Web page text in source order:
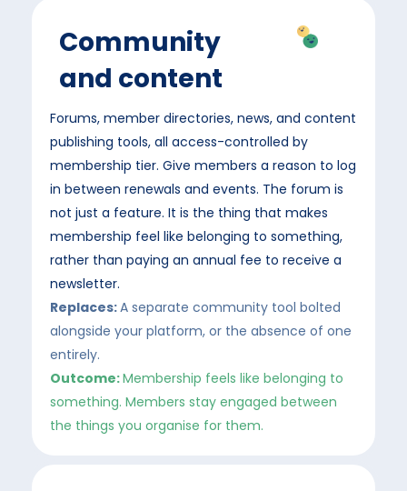
Community
and content
Forums, member directories, news, and content
publishing tools, all access-controlled by
membership tier. Give members a reason to log
in between renewals and events. The forum is
not just a feature. It is the thing that makes
membership feel like belonging to something,
rather than paying an annual fee to receive a
newsletter.
Replaces:A separate community tool bolted
alongside your platform, or the absence of one
entirely.
Outcome:Membership feels like belonging to
something. Members stay engaged between
the things you organise for them.